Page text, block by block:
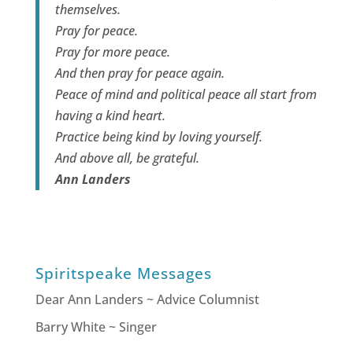
themselves.
Pray for peace.
Pray for more peace.
And then pray for peace again.
Peace of mind and political peace all start from
having a kind heart.
Practice being kind by loving yourself.
And above all, be grateful.
Ann Landers
Spiritspeake Messages
Dear Ann Landers ~ Advice Columnist
Barry White ~ Singer